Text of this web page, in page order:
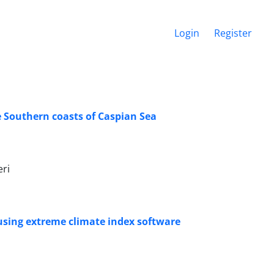
Login Register
coasts of Caspian Sea
extreme climate index software